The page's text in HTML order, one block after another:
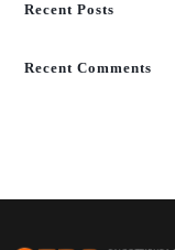
Recent Posts
Recent Comments